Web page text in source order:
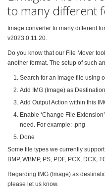
to many different
Image converter to many different
v2023.0.11.20.
Do you know that our File Mover
another format. The setup of such
Search for an image file using
Add IMG (Image) as Destination
Add Output Action within this
Enable ‘Change File
need. For example: .png
Done
Some file types we currently
BMP, WBMP, PS, PDF, PCX, DCX,
Regarding IMG (Image) as
please let us know.